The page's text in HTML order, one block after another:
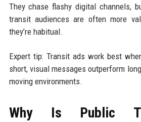
They chase flashy digital channels,
transit audiences are often more
they’re habitual.
Expert tip: Transit ads work best
short, visual messages outperform
moving environments.
Why Is Public